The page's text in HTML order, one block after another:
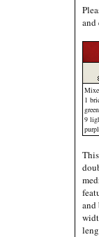
and
1
9
and